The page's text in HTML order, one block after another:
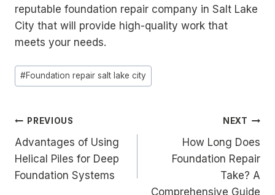
reputable foundation repair company in Salt Lake
City that will provide high-quality work that
meets your needs.
Post
Tags:
#Foundation repair salt lake city
Post
navigation
PREVIOUS
Advantages of Using
Helical Piles for Deep
Foundation Systems
NEXT
How Long Does
Foundation Repair
Take? A
Comprehensive Guide